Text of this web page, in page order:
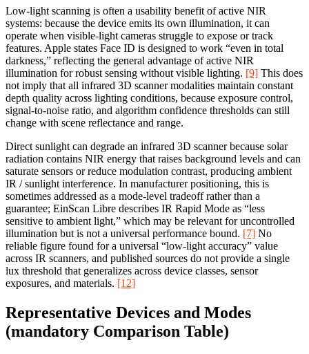
Low-light scanning is often a usability benefit of active NIR
systems: because the device emits its own illumination, it can
operate when visible-light cameras struggle to expose or track
features. Apple states Face ID is designed to work “even in total
darkness,” reflecting the general advantage of active NIR
illumination for robust sensing without visible lighting. [9] This does
not imply that all infrared 3D scanner modalities maintain constant
depth quality across lighting conditions, because exposure control,
signal-to-noise ratio, and algorithm confidence thresholds can still
change with scene reflectance and range.
Direct sunlight can degrade an infrared 3D scanner because solar
radiation contains NIR energy that raises background levels and can
saturate sensors or reduce modulation contrast, producing ambient
IR / sunlight interference. In manufacturer positioning, this is
sometimes addressed as a mode-level tradeoff rather than a
guarantee; EinScan Libre describes IR Rapid Mode as “less
sensitive to ambient light,” which may be relevant for uncontrolled
illumination but is not a universal performance bound. [7] No
reliable figure found for a universal “low-light accuracy” value
across IR scanners, and published sources do not provide a single
lux threshold that generalizes across device classes, sensor
exposures, and materials. [12]
Representative Devices and Modes
(mandatory Comparison Table)